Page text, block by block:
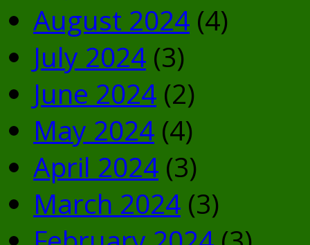
August 2024 (4)
July 2024 (3)
June 2024 (2)
May 2024 (4)
April 2024 (3)
March 2024 (3)